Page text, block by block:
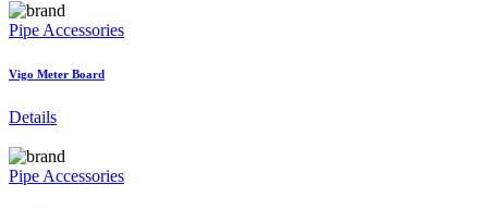
Pipe Accessories
Vigo Meter Board
Details
Pipe Accessories